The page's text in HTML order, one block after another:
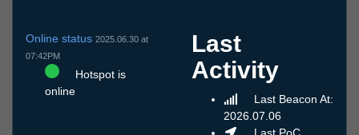
Online status 2025.06.30 at
07:42PM
Hotspot is
online
Last
Activity
Last Beacon At:
2026.07.06